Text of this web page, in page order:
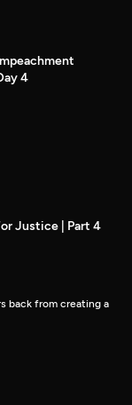
4
Justice | Part 4
back from creating a